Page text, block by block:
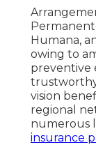
Humana,
owing to
preventive
vision
regional
numerous
insurance